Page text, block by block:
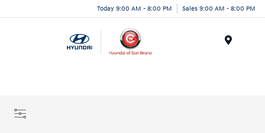
Today 9:00 AM - 8:00 PM Sales 9:00 AM - 8:00 PM